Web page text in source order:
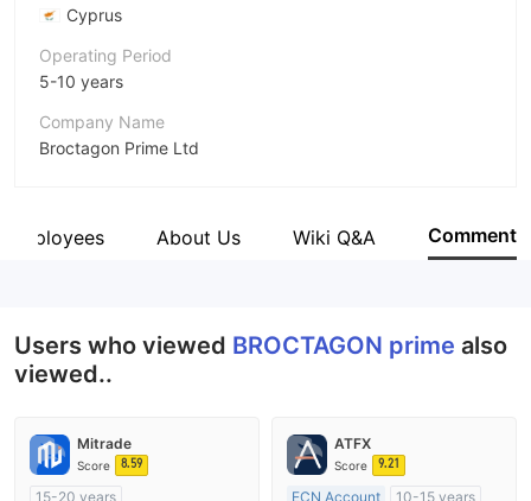
Cyprus
Operating Period
5-10 years
Company Name
Broctagon Prime Ltd
Employees
Employees About Us Wiki Q&A Comment
Users who viewed BROCTAGON prime also
viewed..
Mitrade
Score 8.59
15-20 years
ATFX
Score 9.21
ECN Account
10-15 years